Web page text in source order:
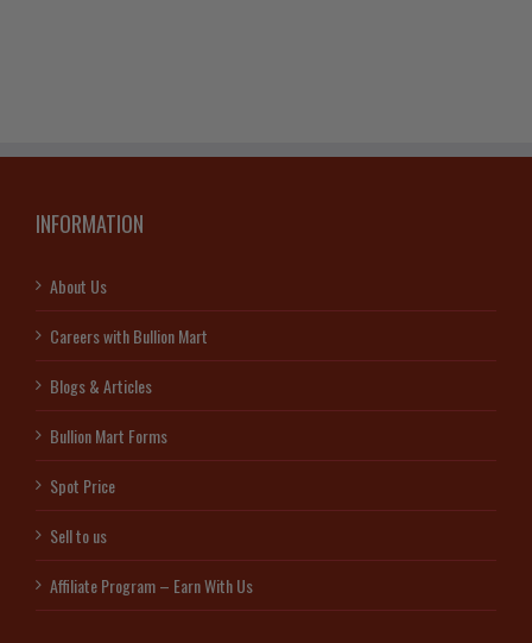
INFORMATION
About Us
Careers with Bullion Mart
Blogs & Articles
Bullion Mart Forms
Spot Price
Sell to us
Affiliate Program – Earn With Us